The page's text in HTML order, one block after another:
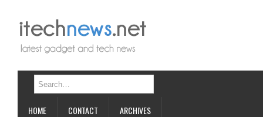
HOME CONTACT ARCHIVES